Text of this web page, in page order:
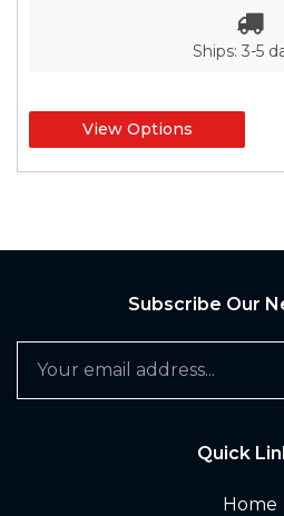
Ships: 3-5
View Options
Subscribe Our
Quick
Home